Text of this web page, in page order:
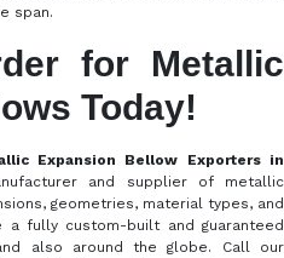
span.
for Metallic
Today!
Expansion Bellow Exporters in
and supplier of metallic
geometries, material types, and
a fully custom-built and guaranteed
also around the globe. Call our